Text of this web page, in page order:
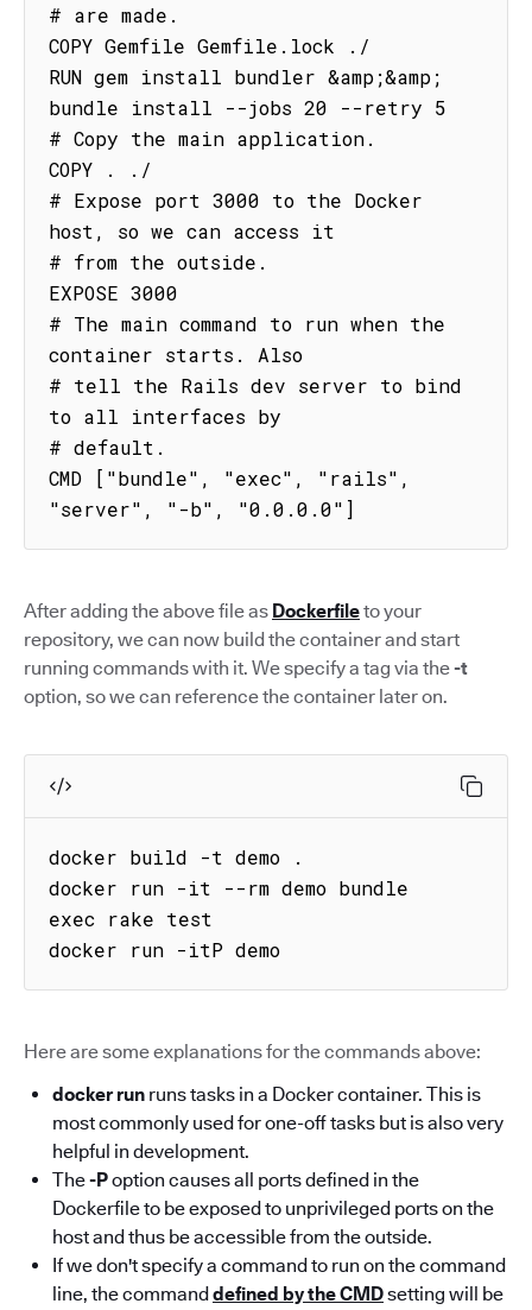
# are made.
COPY Gemfile Gemfile.lock ./
RUN gem install bundler &amp;&amp;
bundle install --jobs 20 --retry 5
# Copy the main application.
COPY . ./
# Expose port 3000 to the Docker
host, so we can access it
# from the outside.
EXPOSE 3000
# The main command to run when the
container starts. Also
# tell the Rails dev server to bind
to all interfaces by
# default.
CMD ["bundle", "exec", "rails",
"server", "-b", "0.0.0.0"]
After adding the above file as Dockerfileto your
repository, we can now build the container and start
running commands with it. We specify a tag via the-t
option, so we can reference the container later on.
docker build -t demo .
docker run -it --rm demo bundle
exec rake test
docker run -itP demo
Here are some explanations for the commands above:
docker run runs tasks in a Docker container. This is
most commonly used for one-off tasks but is also very
helpful in development.
The-Poption causes all ports defined in the
Dockerfile to be exposed to unprivileged ports on the
host and thus be accessible from the outside.
If we don't specify a command to run on the command
line, the commanddefined by the CMDsetting will be